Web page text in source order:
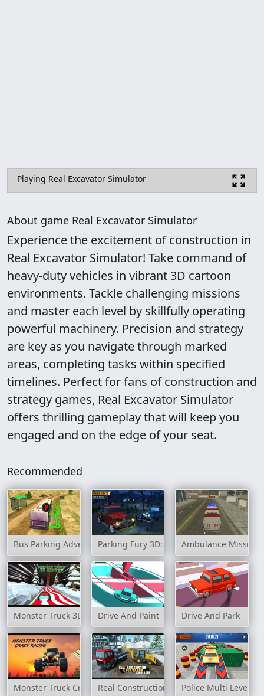
Playing Real Excavator Simulator
About game Real Excavator Simulator
Experience the excitement of construction in
Real Excavator Simulator! Take command of
heavy-duty vehicles in vibrant 3D cartoon
environments. Tackle challenging missions
and master each level by skillfully operating
powerful machinery. Precision and strategy
are key as you navigate through marked
areas, completing tasks within specified
timelines. Perfect for fans of construction and
strategy games, Real Excavator Simulator
offers thrilling gameplay that will keep you
engaged and on the edge of your seat.
Recommended
Bus Parking Adventure 2020Parking Fury 3D: Bounty Hunter
Ambulance Mission
Monster Truck 3D WinterDrive And Paint Drive And Park
Monster Truck Crazy RacingReal Construction Excavator Simulator
Police Multi Level